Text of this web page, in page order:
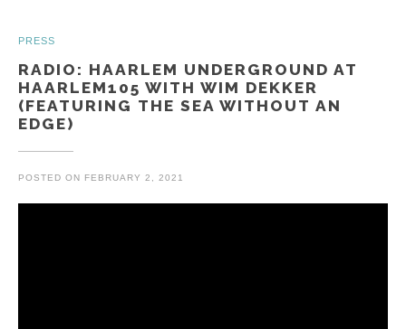
PRESS
RADIO: HAARLEM UNDERGROUND AT
HAARLEM105 WITH WIM DEKKER
(FEATURING THE SEA WITHOUT AN
EDGE)
POSTED ON FEBRUARY 2, 2021